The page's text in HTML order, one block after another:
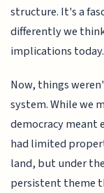
structure. It's a
differently we
implications today.
Now, things
system. While we
democracy meant
had limited
land, but under
persistent theme